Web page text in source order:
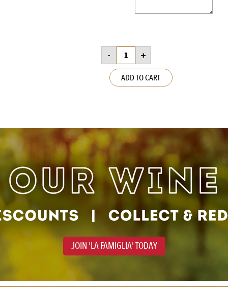
- $50
Gift
Voucher
quantity
+
ADD TO CART
JOIN 'LA FAMIGLIA' TODAY